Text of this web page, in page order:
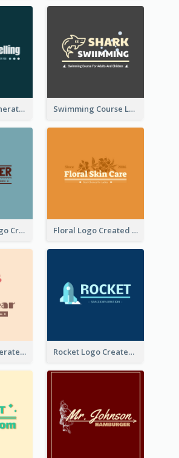
Plane Logo Generated For Travel Agency Swimming Course Logo Designed With Cartoon Illustration Of Shark
Hamburger Logo Created For Western Restaurant Floral Logo Created For Skin Care Shop In Orange And White
Bear Logo Generated For Store Selling Baby Toys And Clothes Rocket Logo Created For Space Exploration Organization